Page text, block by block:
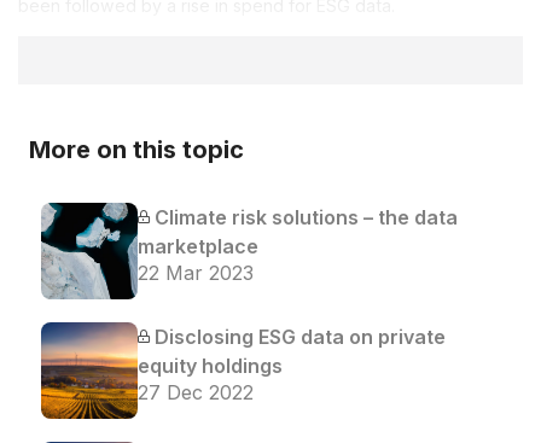
More on this topic
Climate risk solutions – the data
marketplace
22 Mar 2023
Disclosing ESG data on private
equity holdings
27 Dec 2022